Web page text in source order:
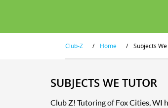
Club-Z / Home / Subjects
SUBJECTS WE TUTOR
Club Z! Tutoring of Fox Cities, WI